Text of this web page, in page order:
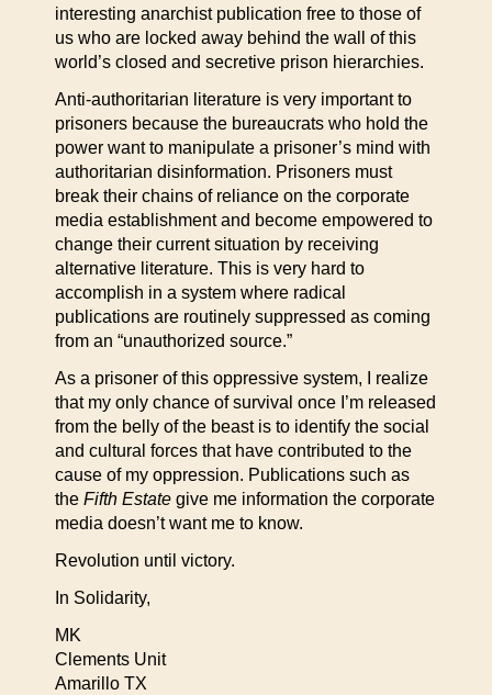
interesting anarchist publication free to those of
us who are locked away behind the wall of this
world’s closed and secretive prison hierarchies.
Anti-authoritarian literature is very important to
prisoners because the bureaucrats who hold the
power want to manipulate a prisoner’s mind with
authoritarian disinformation. Prisoners must
break their chains of reliance on the corporate
media establishment and become empowered to
change their current situation by receiving
alternative literature. This is very hard to
accomplish in a system where radical
publications are routinely suppressed as coming
from an “unauthorized source.”
As a prisoner of this oppressive system, I realize
that my only chance of survival once I’m released
from the belly of the beast is to identify the social
and cultural forces that have contributed to the
cause of my oppression. Publications such as
the Fifth Estate give me information the corporate
media doesn’t want me to know.
Revolution until victory.
In Solidarity,
MK
Clements Unit
Amarillo TX